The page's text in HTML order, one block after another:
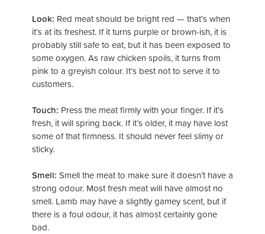
Look: Red meat should be bright red — that’s when
it’s at its freshest. If it turns purple or brown-ish, it is
probably still safe to eat, but it has been exposed to
some oxygen. As raw chicken spoils, it turns from
pink to a greyish colour. It’s best not to serve it to
customers.
Touch: Press the meat firmly with your finger. If it’s
fresh, it will spring back. If it’s older, it may have lost
some of that firmness. It should never feel slimy or
sticky.
Smell: Smell the meat to make sure it doesn’t have a
strong odour. Most fresh meat will have almost no
smell. Lamb may have a slightly gamey scent, but if
there is a foul odour, it has almost certainly gone
bad.